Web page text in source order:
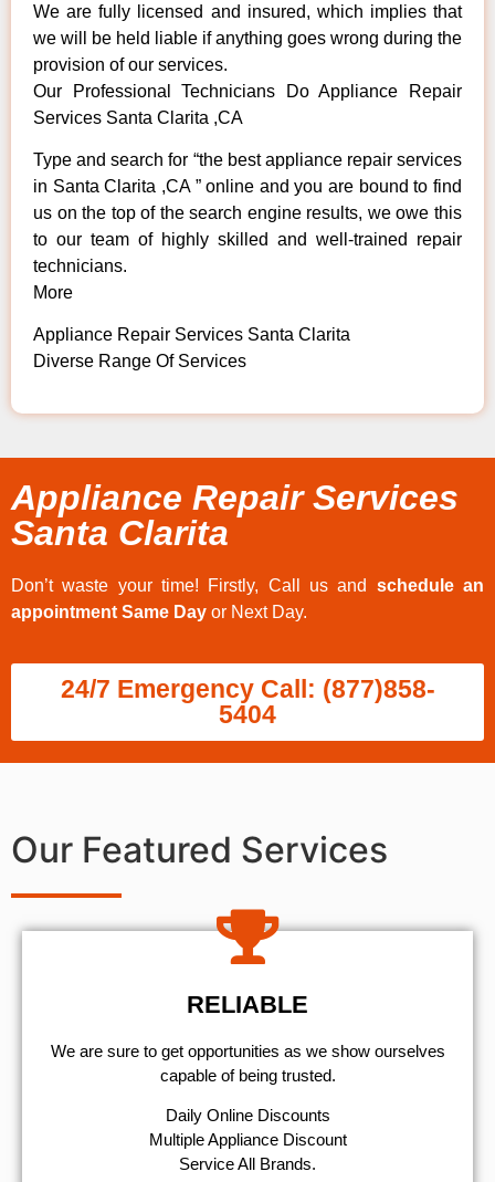
We are fully licensed and insured, which implies that
we will be held liable if anything goes wrong during the
provision of our services.
Our Professional Technicians Do Appliance Repair
Services Santa Clarita ,CA
Type and search for “the best appliance repair services
in Santa Clarita ,CA ” online and you are bound to find
us on the top of the search engine results, we owe this
to our team of highly skilled and well-trained repair
technicians.
More
Appliance Repair Services Santa Clarita
Diverse Range Of Services
Appliance Repair Services
Santa Clarita
Don’t waste your time! Firstly, Call us and schedule an
appointment Same Day or Next Day.
24/7 Emergency Call: (877)858-
5404
Our Featured Services
RELIABLE
We are sure to get opportunities as we show ourselves
capable of being trusted.
​Daily Online Discounts
Multiple Appliance Discount
Service All Brands.